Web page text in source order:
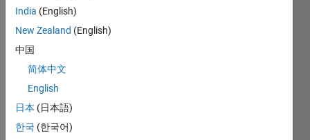
60,
100]
;
KBma
x =
[20,
40,
India (English)
New Zealand (English)
中国
简体中文
English
日本 (日本語)
한국 (한국어)